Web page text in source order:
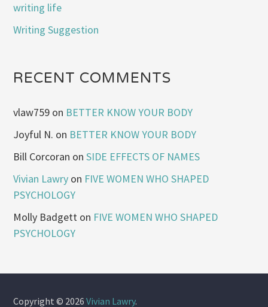
writing life
Writing Suggestion
RECENT COMMENTS
vlaw759 on BETTER KNOW YOUR BODY
Joyful N. on BETTER KNOW YOUR BODY
Bill Corcoran onSIDE EFFECTS OF NAMES
Vivian Lawry on FIVE WOMEN WHO SHAPED
PSYCHOLOGY
Molly Badgett on FIVE WOMEN WHO SHAPED
PSYCHOLOGY
Copyright © 2026Vivian Lawry.